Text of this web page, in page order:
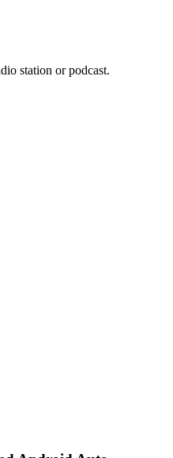
station or podcast.